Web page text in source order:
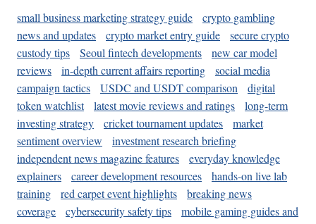
small business marketing strategy guide
crypto gambling
news and updates
crypto market entry guide
secure crypto
custody tips
Seoul fintech developments
new car model
reviews
in-depth current affairs reporting
social media
campaign tactics
USDC and USDT comparison
digital
token watchlist
latest movie reviews and ratings
long-term
investing strategy
cricket tournament updates
market
sentiment overview
investment research briefing
independent news magazine features
everyday knowledge
explainers
career development resources
hands-on live lab
training
red carpet event highlights
breaking news
coverage
cybersecurity safety tips
mobile gaming guides and